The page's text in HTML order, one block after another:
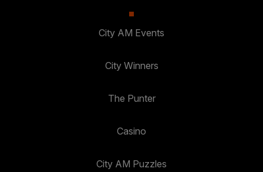
City AM Events
City Winners
The Punter
Casino
City AM Puzzles